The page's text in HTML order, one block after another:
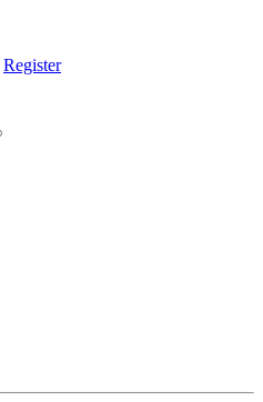
Register